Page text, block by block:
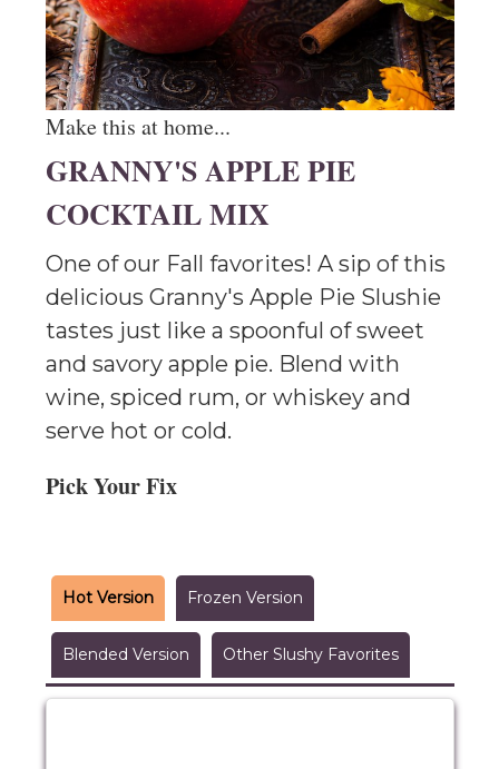
Make this at home...
GRANNY'S APPLE PIE
COCKTAIL MIX
One of our Fall favorites! A sip of this
delicious Granny's Apple Pie Slushie
tastes just like a spoonful of sweet
and savory apple pie. Blend with
wine, spiced rum, or whiskey and
serve hot or cold.
Pick Your Fix
Hot Version Frozen Version
Blended Version Other Slushy Favorites